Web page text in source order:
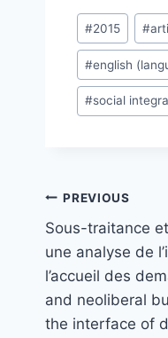
Post
Tags:
#2015 #
#english
#social
Post
navigation
PREVIOUS
Sous-traitance
une analyse de
l’accueil des
and neoliberal
the interface of